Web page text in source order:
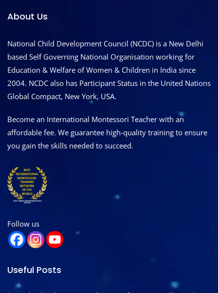
About Us
National Child Development Council (NCDC) is a New Delhi
based Self Governing National Organisation working for
Education & Welfare of Women & Children in India since
2004. NCDC also has Participant Status in the United Nations
Global Compact, New York, USA.
Become an International Montessori Teacher with an
affordable fee. We guarantee high-quality training to ensure
you gain the skills needed to succeed.
Follow us
Useful Posts